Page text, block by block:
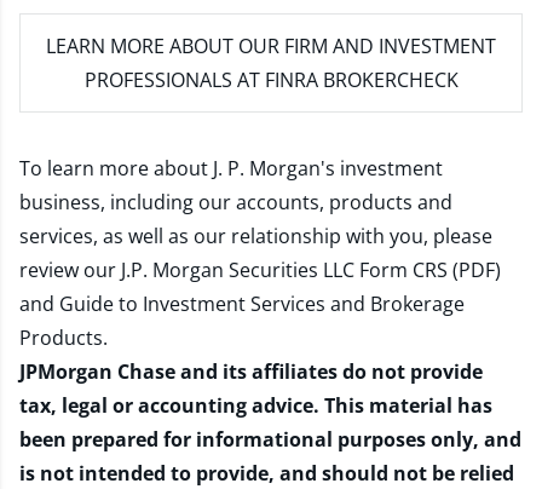
LEARN MORE ABOUT OUR FIRM AND INVESTMENT
PROFESSIONALS AT FINRA BROKERCHECK
To learn more about J. P. Morgan's investment
business, including our accounts, products and
services, as well as our relationship with you, please
review our J.P. Morgan Securities LLC Form CRS (PDF)
and Guide to Investment Services and Brokerage
Products.
JPMorgan Chase and its affiliates do not provide
tax, legal or accounting advice. This material has
been prepared for informational purposes only, and
is not intended to provide, and should not be relied